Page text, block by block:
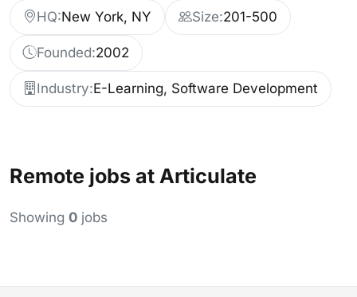
HQ:New York, NY Size:201-500
Founded:2002
Industry:E-Learning, Software Development
Remote jobs at Articulate
Showing 0 jobs